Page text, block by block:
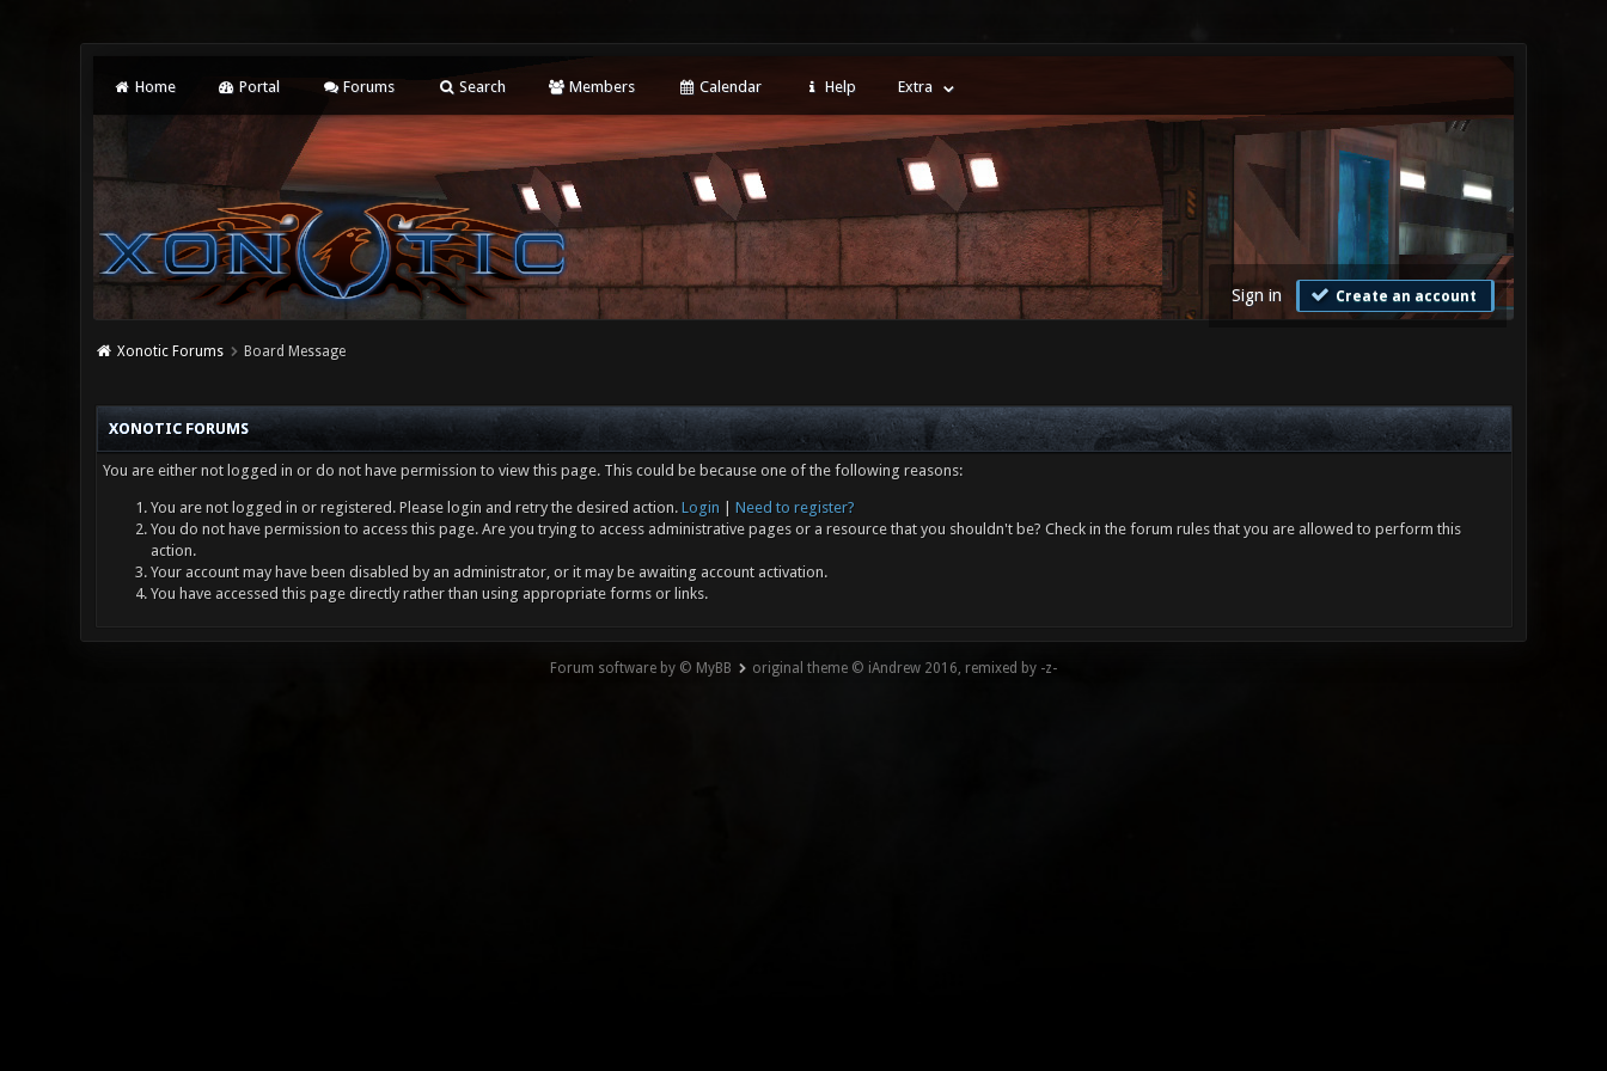
Home Portal Forums Search Members Calendar Help Extra
Sign in Create an account
Xonotic Forums Board Message
XONOTIC FORUMS
You are either not logged in or do not have permission to view this page. This could be because one of the following reasons:
You are not logged in or registered. Please login and retry the desired action. Login
Need to register?
You do not have permission to access this page. Are you trying to access administrative pages or a resource that you shouldn't be? Check in the forum rules that you are allowed to perform this
action.
Your account may have been disabled by an administrator, or it may be awaiting account activation.
You have accessed this page directly rather than using appropriate forms or links.
Forum software by © MyBB original theme © iAndrew 2016, remixed by -z-